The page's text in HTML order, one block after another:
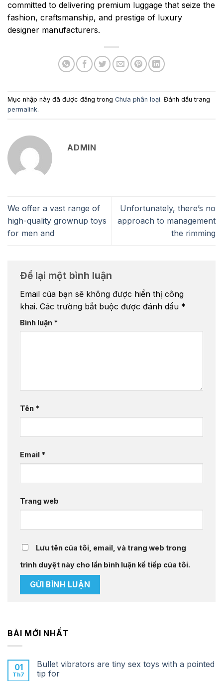
committed to delivering premium luggage that seize the
fashion, craftsmanship, and prestige of luxury
designer manufacturers.
Mục nhập này đã được đăng trong Chưa phân loại. Đánh dấu trang
permalink.
ADMIN
We offer a vast range of
high-quality grownup toys
for men and
Unfortunately, there’s no
approach to management
the rimming
Để lại một bình luận
Email của bạn sẽ không được hiển thị công
khai. Các trường bắt buộc được đánh dấu *
Bình luận *
Tên *
Email *
Trang web
Lưu tên của tôi, email, và trang web trong
trình duyệt này cho lần bình luận kế tiếp của tôi.
BÀI MỚI NHẤT
01
Th7
Bullet vibrators are tiny sex toys with a pointed
tip for